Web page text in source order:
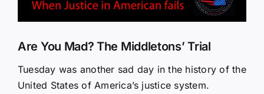
Are You Mad? The Middletons’ Trial
Tuesday was another sad day in the history of the
United States of America’s justice system.